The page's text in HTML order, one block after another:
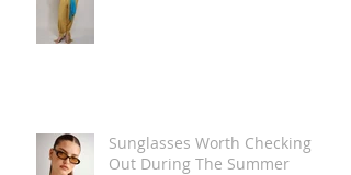
Sunglasses Worth Checking
Out During The Summer